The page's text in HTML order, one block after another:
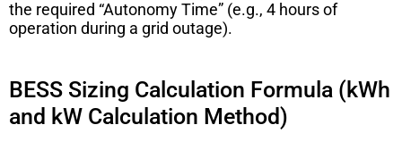
the required “Autonomy Time” (e.g., 4 hours of
operation during a grid outage).
BESS Sizing Calculation Formula (kWh
and kW Calculation Method)